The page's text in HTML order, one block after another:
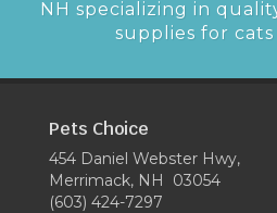
NH specializing in
supplies for cats
Pets Choice
454 Daniel Webster Hwy,
Merrimack, NH 03054
(603) 424-7297